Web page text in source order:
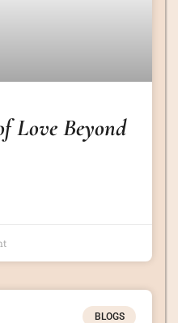
Love Beyond
BLOGS